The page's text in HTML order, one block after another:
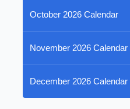
October 2026 Calendar
November 2026 Calendar
December 2026 Calendar